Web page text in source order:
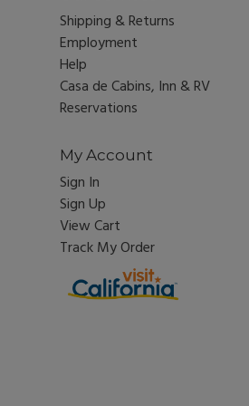
Shipping & Returns
Employment
Help
Casa de Cabins, Inn & RV
Reservations
My Account
Sign In
Sign Up
View Cart
Track My Order